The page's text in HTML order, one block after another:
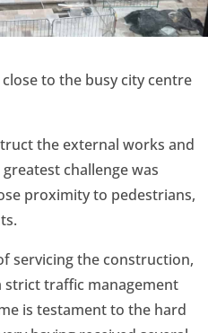
to the busy city centre
the external works and
challenge was
proximity to pedestrians,
servicing the construction,
traffic management
is testament to the hard